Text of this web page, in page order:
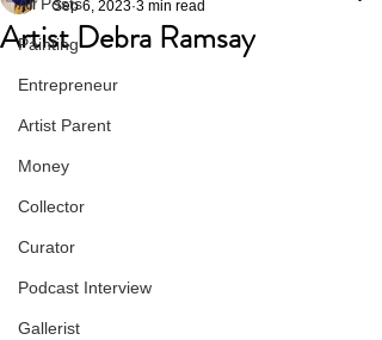
Painting
Entrepreneur
Artist Parent
Money
Collector
Curator
Podcast Interview
Gallerist
Artist Debra Ramsay
Sep 6, 2023 3 min read